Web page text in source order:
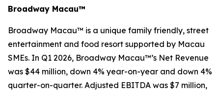
Broadway Macau™
Broadway Macau™ is a unique family friendly, street
entertainment and food resort supported by Macau
SMEs. In Q1 2026, Broadway Macau™’s Net Revenue
was $44 million, down 4% year-on-year and down 4%
quarter-on-quarter. Adjusted EBITDA was $7 million,